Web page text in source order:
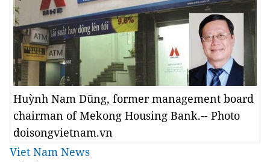
Huỳnh Nam Dũng, former management board
chairman of Mekong Housing Bank.-- Photo
doisongvietnam.vn
Viet Nam News